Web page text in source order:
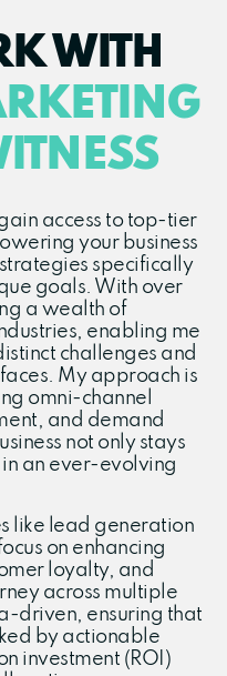
WITH
access to top-tier
your business
specifically
goals. With over
a wealth of
enabling me
challenges and
My approach is
omni-channel
and demand
not only stays
an ever-evolving
like lead generation
on enhancing
loyalty, and
across multiple
driven, ensuring that
by actionable
investment (ROI)